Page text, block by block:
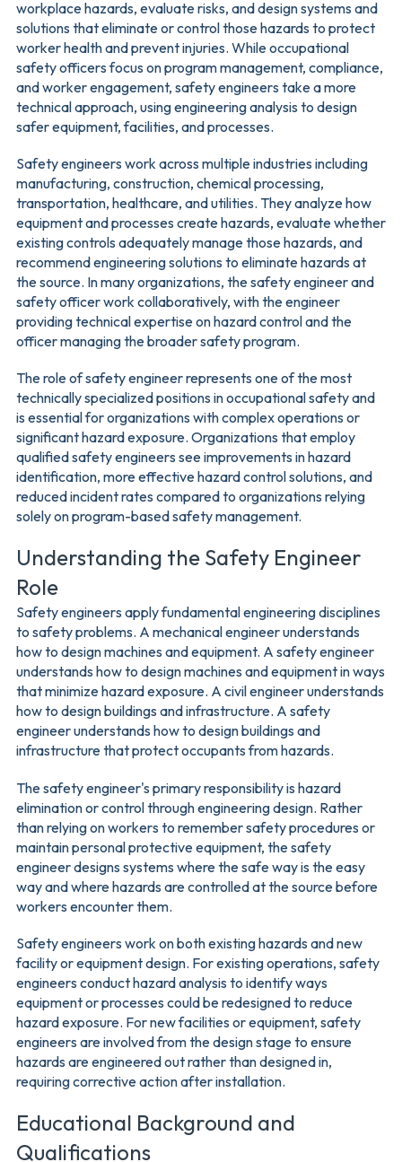
workplace hazards, evaluate risks, and design systems and
solutions that eliminate or control those hazards to protect
worker health and prevent injuries. While occupational
safety officers focus on program management, compliance,
and worker engagement, safety engineers take a more
technical approach, using engineering analysis to design
safer equipment, facilities, and processes.
Safety engineers work across multiple industries including
manufacturing, construction, chemical processing,
transportation, healthcare, and utilities. They analyze how
equipment and processes create hazards, evaluate whether
existing controls adequately manage those hazards, and
recommend engineering solutions to eliminate hazards at
the source. In many organizations, the safety engineer and
safety officer work collaboratively, with the engineer
providing technical expertise on hazard control and the
officer managing the broader safety program.
The role of safety engineer represents one of the most
technically specialized positions in occupational safety and
is essential for organizations with complex operations or
significant hazard exposure. Organizations that employ
qualified safety engineers see improvements in hazard
identification, more effective hazard control solutions, and
reduced incident rates compared to organizations relying
solely on program-based safety management.
Understanding the Safety Engineer
Role
Safety engineers apply fundamental engineering disciplines
to safety problems. A mechanical engineer understands
how to design machines and equipment. A safety engineer
understands how to design machines and equipment in ways
that minimize hazard exposure. A civil engineer understands
how to design buildings and infrastructure. A safety
engineer understands how to design buildings and
infrastructure that protect occupants from hazards.
The safety engineer's primary responsibility is hazard
elimination or control through engineering design. Rather
than relying on workers to remember safety procedures or
maintain personal protective equipment, the safety
engineer designs systems where the safe way is the easy
way and where hazards are controlled at the source before
workers encounter them.
Safety engineers work on both existing hazards and new
facility or equipment design. For existing operations, safety
engineers conduct hazard analysis to identify ways
equipment or processes could be redesigned to reduce
hazard exposure. For new facilities or equipment, safety
engineers are involved from the design stage to ensure
hazards are engineered out rather than designed in,
requiring corrective action after installation.
Educational Background and
Qualifications